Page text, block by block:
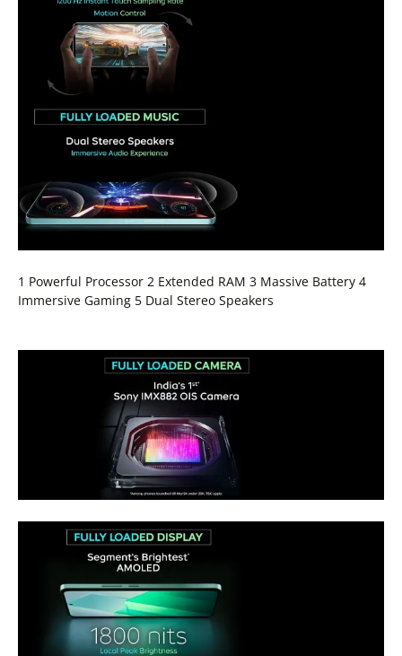
1 Powerful Processor 2 Extended RAM 3 Massive Battery 4
Immersive Gaming 5 Dual Stereo Speakers